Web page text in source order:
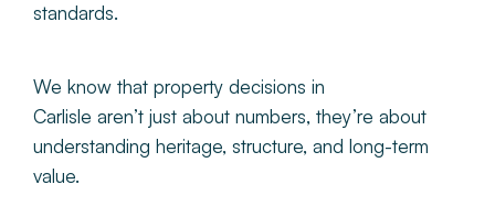
standards.
We know that property decisions in
Carlisle aren’t just about numbers, they’re about
understanding heritage, structure, and long-term
value.